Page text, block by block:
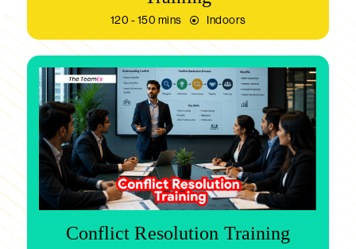
120 - 150 mins Indoors
Conflict Resolution Training